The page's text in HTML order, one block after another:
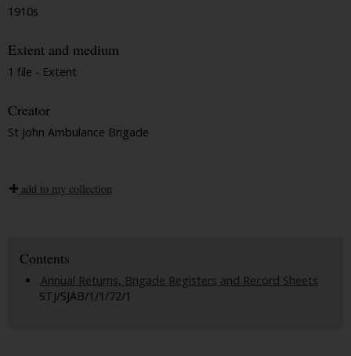
1910s
Extent and medium
1 file - Extent
Creator
St John Ambulance Brigade
add to my collection
Contents
Annual Returns, Brigade Registers and Record Sheets
STJ/SJAB/1/1/72/1